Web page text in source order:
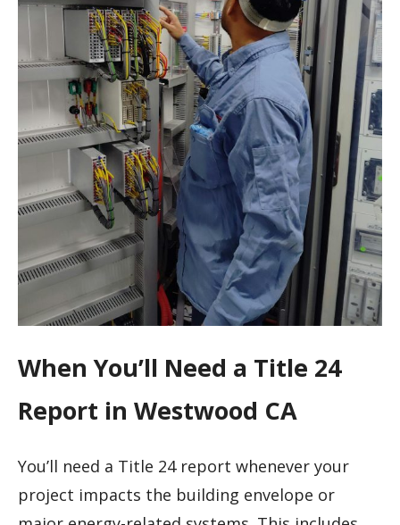
When You’ll Need a Title 24
Report in Westwood CA
You’ll need a Title 24 report whenever your
project impacts the building envelope or